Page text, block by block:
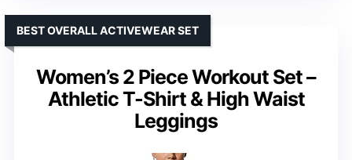
Women’s 2 Piece Workout Set –
Athletic T-Shirt & High Waist
Leggings
BEST OVERALL ACTIVEWEAR SET